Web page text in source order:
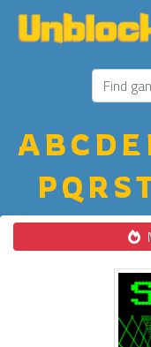
ABC D E
PQ R S